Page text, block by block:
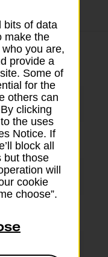
07:30 - 17:00
07:30 - 17:00
07:30 - 17:00
bits of data
make the
you are,
provide a
Some of
for the
others can
clicking
the uses
Notice. If
block all
but those
will
cookie
choose”.